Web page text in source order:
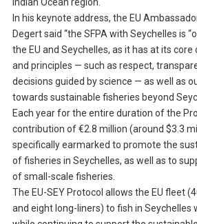
Indian Ocean region.
In his keynote address, the EU
Degert said “the SFPA with Seychelles is
the EU and Seychelles, as it has at its
and principles — such as respect,
decisions guided by science — as well as
towards sustainable fisheries beyond
Each year for the entire duration of the
contribution of €2.8 million (around $3.3
specifically earmarked to promote the
of fisheries in Seychelles, as well as to
of small-scale fisheries.
The EU-SEY Protocol allows the EU fleet
and eight long-liners) to fish in Seychelles